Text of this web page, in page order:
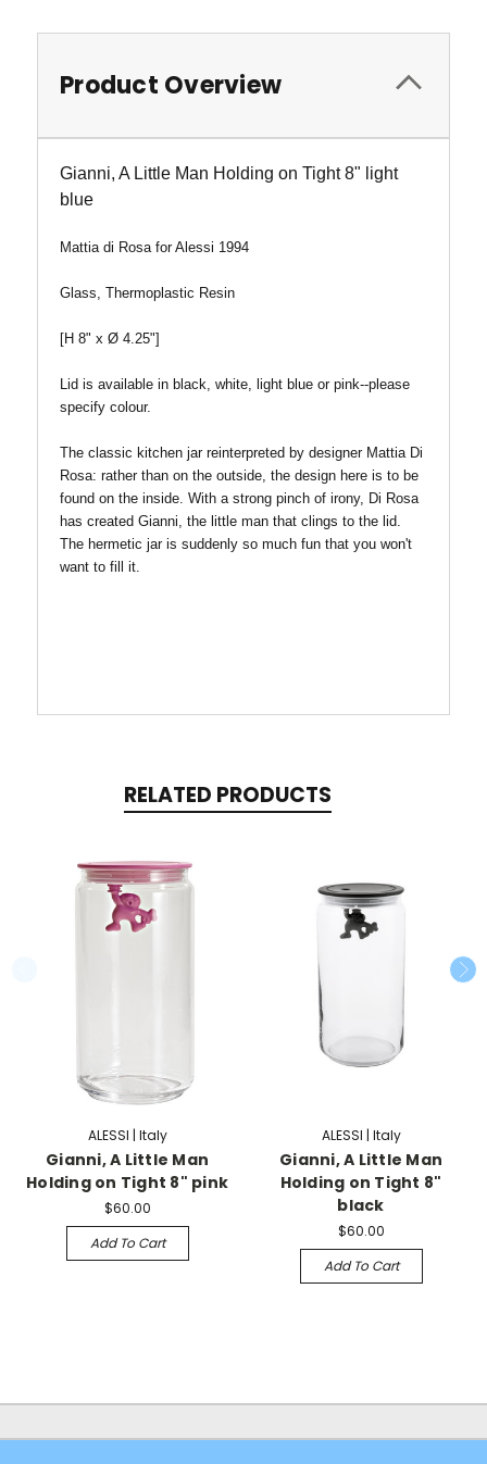
Product Overview
Gianni, A Little Man Holding on Tight 8" light
blue
Mattia di Rosa for Alessi 1994
Glass, Thermoplastic Resin
[H 8" x Ø 4.25"]
Lid is available in black, white, light blue or pink--please
specify colour.
The classic kitchen jar reinterpreted by designer Mattia Di
Rosa: rather than on the outside, the design here is to be
found on the inside. With a strong pinch of irony, Di Rosa
has created Gianni, the little man that clings to the lid.
The hermetic jar is suddenly so much fun that you won't
want to fill it.
RELATED PRODUCTS
ALESSI | Italy
Gianni, A Little Man
Holding on Tight 8" pink
$60.00
Add To Cart
ALESSI | Italy
Gianni, A Little Man
Holding on Tight 8"
black
$60.00
Add To Cart